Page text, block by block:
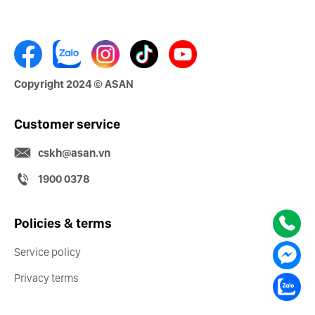
Copyright 2024 © ASAN
Customer service
cskh@asan.vn
1900 0378
Policies & terms
Service policy
Privacy terms